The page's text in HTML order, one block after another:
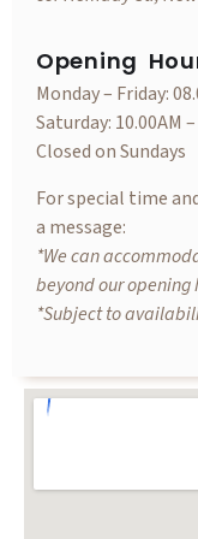
Opening
Monday – Friday:
Saturday: 10.00AM
Closed on Sundays
For special time
a message:
*We can
beyond our opening
*Subject to